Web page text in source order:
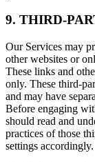
9. THIRD-
Our Services may
other websites or
These links and
only. These third-
and may have
Before engaging
should read and
practices of those
settings accordingly.